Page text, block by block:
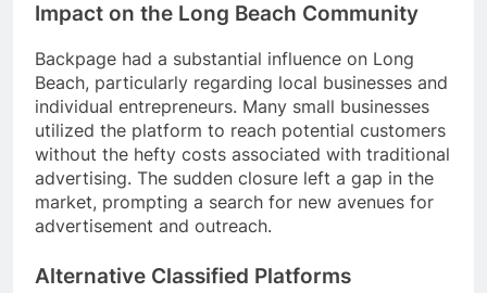
Impact on the Long Beach Community
Backpage had a substantial influence on Long
Beach, particularly regarding local businesses and
individual entrepreneurs. Many small businesses
utilized the platform to reach potential customers
without the hefty costs associated with traditional
advertising. The sudden closure left a gap in the
market, prompting a search for new avenues for
advertisement and outreach.
Alternative Classified Platforms